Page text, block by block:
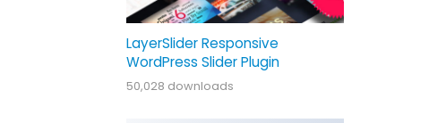
LayerSlider Responsive
WordPress Slider Plugin
50,028 downloads